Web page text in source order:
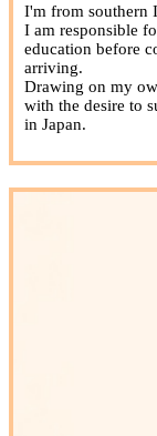
I'm from southern
I am responsible
education before
arriving.
Drawing on my
with the desire to
in Japan.